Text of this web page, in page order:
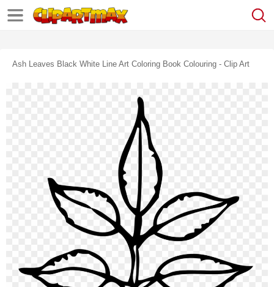
Ash Leaves Black White Line Art Coloring Book Colouring - Clip Art